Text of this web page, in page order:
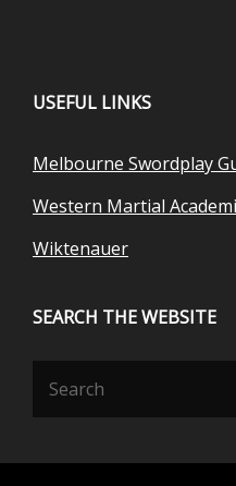
USEFUL LINKS
Melbourne Swordplay
Western Martial
Wiktenauer
SEARCH THE WEBSITE